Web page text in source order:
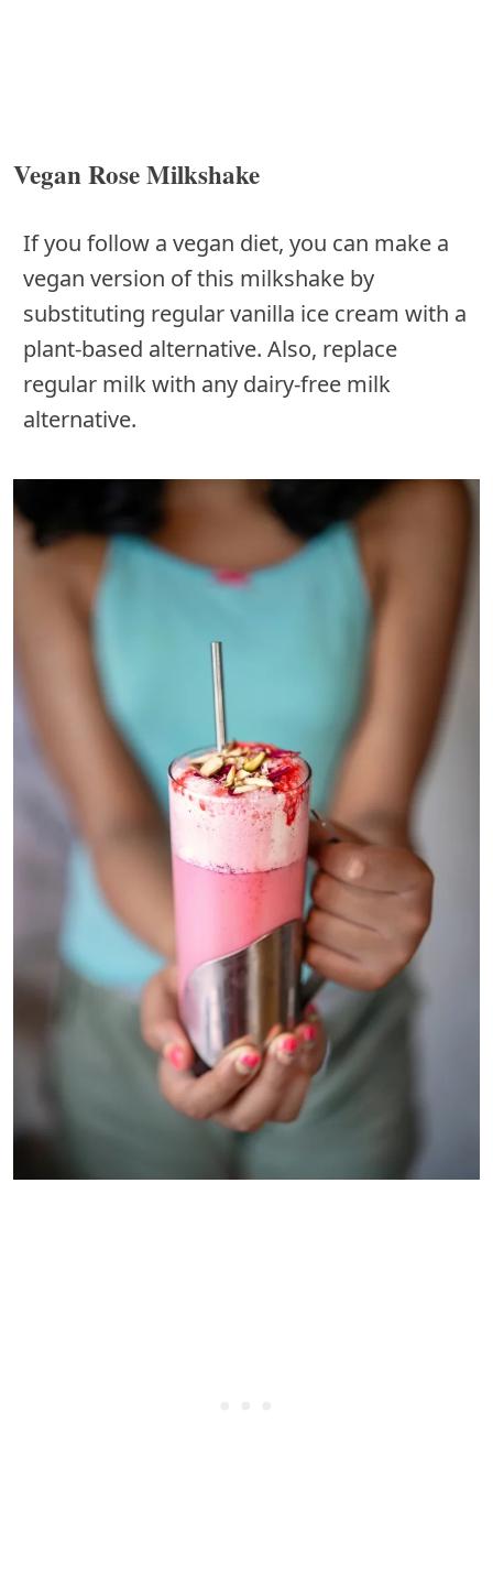
Vegan Rose Milkshake
If you follow a vegan diet, you can make a
vegan version of this milkshake by
substituting regular vanilla ice cream with a
plant-based alternative. Also, replace
regular milk with any dairy-free milk
alternative.